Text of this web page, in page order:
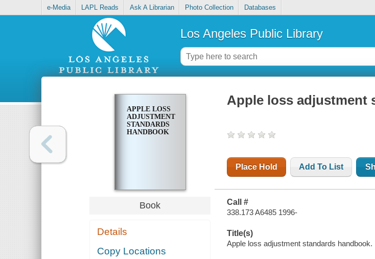
e-Media LAPL Reads Ask A Librarian Photo Collection Databases
Los Angeles Public Library
APPLE LOSS
ADJUSTMENT
STANDARDS
HANDBOOK
Book
Details
Copy Locations
Apple loss adjustment
Place Hold Add To List
Call #
338.173 A6485 1996-
Title(s)
Apple loss adjustment standards handbook.